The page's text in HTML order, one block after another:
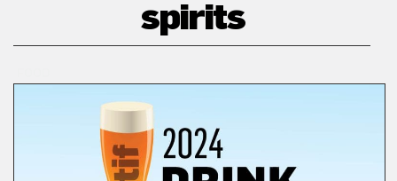
spirits